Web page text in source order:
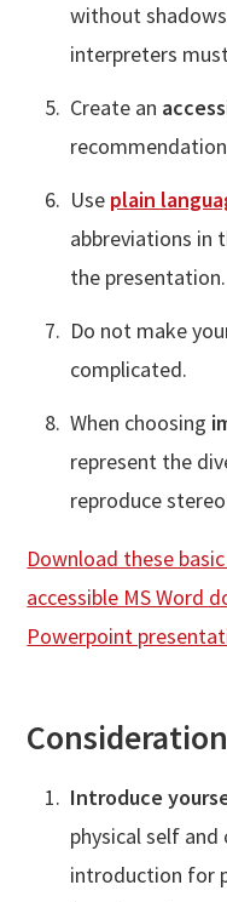
without
interpreters
Create an
Use plain
abbreviations in
the presentation.
Do not make
complicated.
When choosing
represent the
reproduce
Download these
accessible MS Word
Powerpoint
Introduce
physical self
introduction for